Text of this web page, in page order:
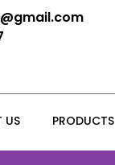
US PRODUCTS